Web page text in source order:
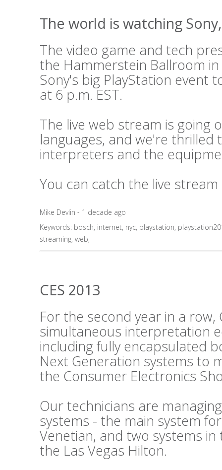
The world is watching
The video game and tech
the Hammerstein Ballroom
Sony's big PlayStation event
at 6 p.m. EST.
The live web stream is going
languages, and we're
interpreters and the
You can catch the live
Mike Devlin - 1 decade ago
Keywords: bosch, internet, nyc, playstation,
streaming, web,
CES 2013
For the second year in a row,
simultaneous interpretation
including fully encapsulated
Next Generation systems to
the Consumer Electronics
Our technicians are
systems - the main system
Venetian, and two systems
the Las Vegas Hilton.